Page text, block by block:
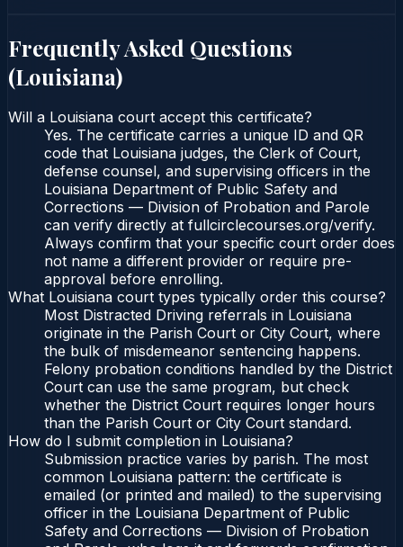
Frequently Asked Questions
(Louisiana)
Will a Louisiana court accept this certificate?
Yes. The certificate carries a unique ID and QR
code that Louisiana judges, the Clerk of Court,
defense counsel, and supervising officers in the
Louisiana Department of Public Safety and
Corrections — Division of Probation and Parole
can verify directly at fullcirclecourses.org/verify.
Always confirm that your specific court order does
not name a different provider or require pre-
approval before enrolling.
What Louisiana court types typically order this course?
Most Distracted Driving referrals in Louisiana
originate in the Parish Court or City Court, where
the bulk of misdemeanor sentencing happens.
Felony probation conditions handled by the District
Court can use the same program, but check
whether the District Court requires longer hours
than the Parish Court or City Court standard.
How do I submit completion in Louisiana?
Submission practice varies by parish. The most
common Louisiana pattern: the certificate is
emailed (or printed and mailed) to the supervising
officer in the Louisiana Department of Public
Safety and Corrections — Division of Probation